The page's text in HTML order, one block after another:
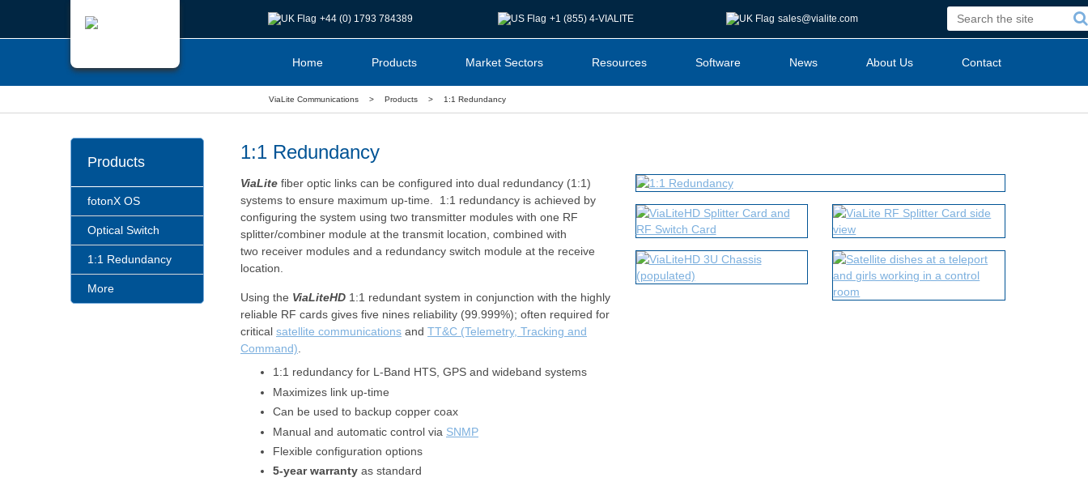
+44 (0) 1793 784389 +1 (855) 4-VIALITE sales@vialite.com
Home Products Market Sectors Resources Software News About Us Contact
ViaLite Communications > Products > 1:1 Redundancy
Products
fotonX OS
Optical Switch
1:1 Redundancy
More
1:1 Redundancy
ViaLite fiber optic links can be configured into dual redundancy (1:1)
systems to ensure maximum up-time. 1:1 redundancy is achieved by
configuring the system using two transmitter modules with one RF
splitter/combiner module at the transmit location, combined with
two receiver modules and a redundancy switch module at the receive
location.
Using the ViaLiteHD 1:1 redundant system in conjunction with the highly
reliable RF cards gives five nines reliability (99.999%); often required for
critical satellite communications and TT&C (Telemetry, Tracking and
Command).
1:1 redundancy for L-Band HTS, GPS and wideband systems
Maximizes link up-time
Can be used to backup copper coax
Manual and automatic control via SNMP
Flexible configuration options
5-year warranty as standard